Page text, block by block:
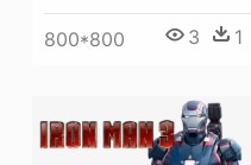
800*800 3 1